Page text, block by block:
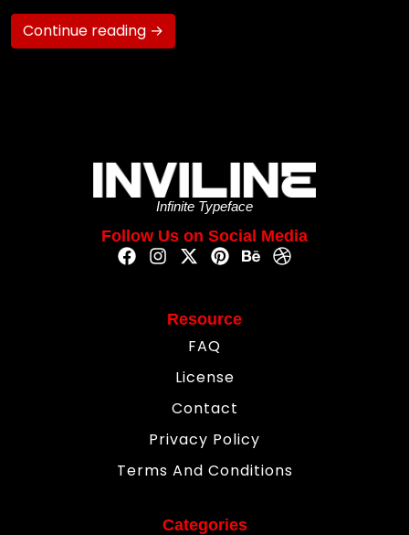
Continue reading →
Infinite Typeface
Follow Us on Social Media
Resource
FAQ
License
Contact
Privacy Policy
Terms And Conditions
Categories